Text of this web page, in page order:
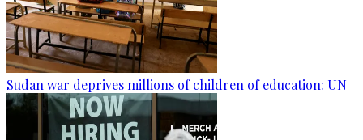
Sudan war deprives millions of children of education: UN